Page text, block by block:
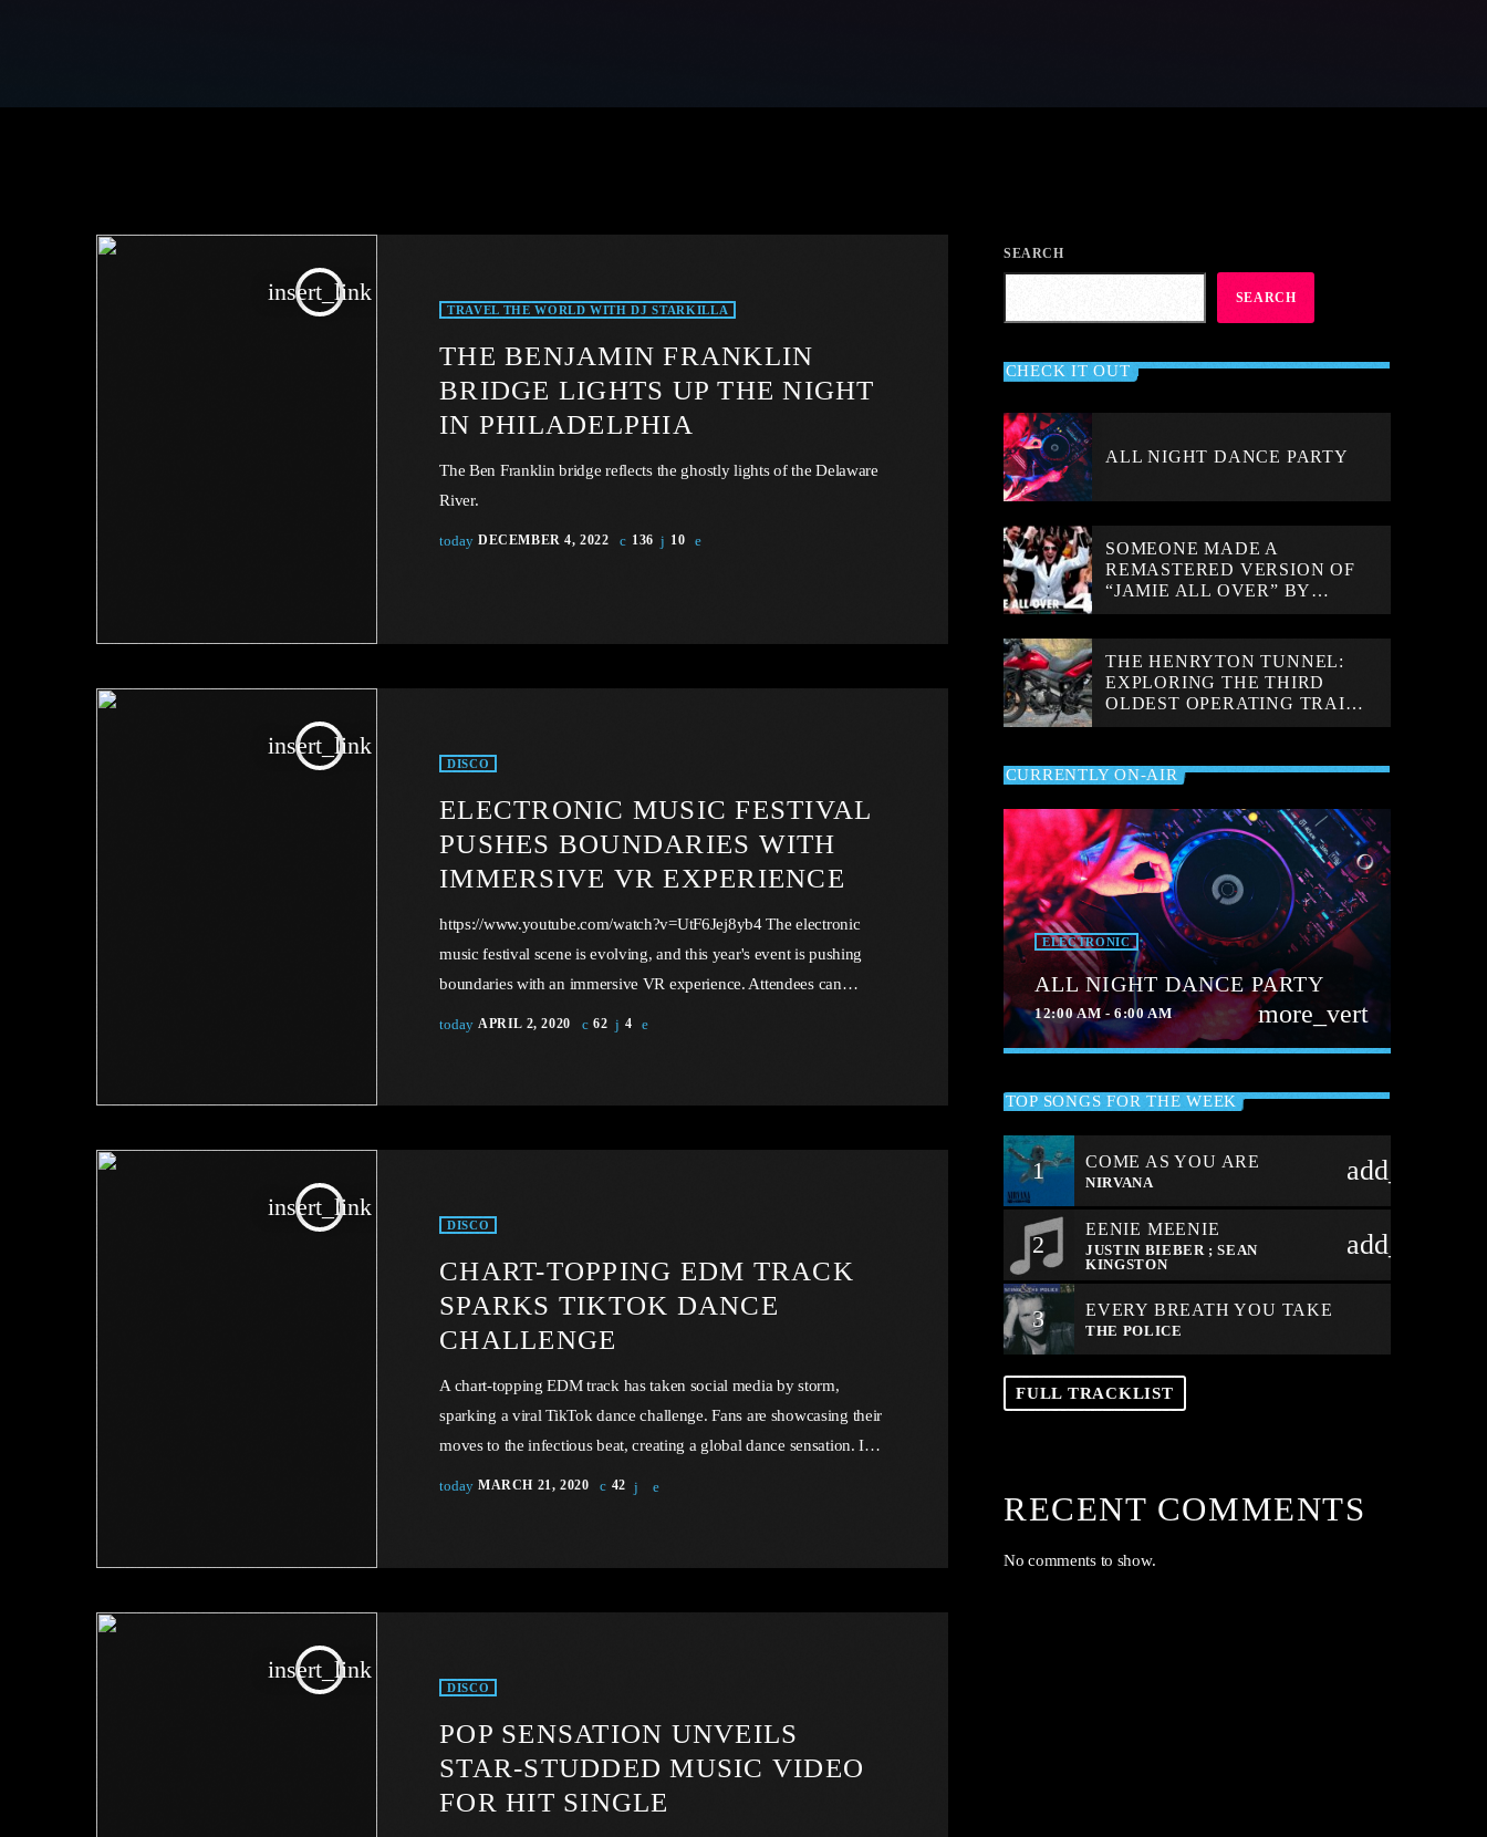
insert_link
TRAVEL THE WORLD WITH DJ STARKILLA
THE BENJAMIN FRANKLIN
BRIDGE LIGHTS UP THE NIGHT
IN PHILADELPHIA
The Ben Franklin bridge reflects the ghostly lights of the Delaware
River.
today DECEMBER 4, 2022 136 10
insert_link
DISCO
ELECTRONIC MUSIC FESTIVAL
PUSHES BOUNDARIES WITH
IMMERSIVE VR EXPERIENCE
https://www.youtube.com/watch?v=UtF6Jej8yb4 The electronic
music festival scene is evolving, and this year's event is pushing
boundaries with an immersive VR experience. Attendees can
music tax to prop up the industry, there virtually exist no economic
today APRIL 2, 2020 62 4
insert_link
DISCO
CHART-TOPPING EDM TRACK
SPARKS TIKTOK DANCE
CHALLENGE
A chart-topping EDM track has taken social media by storm,
sparking a viral TikTok dance challenge. Fans are showcasing their
moves to the infectious beat, creating a global dance sensation. In
simplicity of this example we may uncover […]
today MARCH 21, 2020 42
insert_link
DISCO
POP SENSATION UNVEILS
STAR-STUDDED MUSIC VIDEO
FOR HIT SINGLE
SEARCH
SEARCH
CHECK IT OUT
ALL NIGHT DANCE PARTY
SOMEONE MADE A
REMASTERED VERSION OF
“JAMIE ALL OVER” BY
MAYDAY PARADE AND IT
THE HENRYTON TUNNEL:
EXPLORING THE THIRD
OLDEST OPERATING TRAIN
TUNNEL IN THE WORLD!
CURRENTLY ON-AIR
ELECTRONIC
ALL NIGHT DANCE PARTY
12:00 AM - 6:00 AM more_vert
ALL NIGHT DANCE PARTY
OR NIGHT
The best trance and dance day or night
TOP SONGS FOR THE WEEK
1 COME AS YOU ARE
NIRVANA
2
EENIE MEENIE
JUSTIN BIEBER ; SEAN
KINGSTON
3 EVERY BREATH YOU TAKE
THE POLICE
FULL TRACKLIST
RECENT COMMENTS
No comments to show.